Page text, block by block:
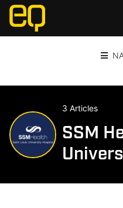
3 Articles
SSM